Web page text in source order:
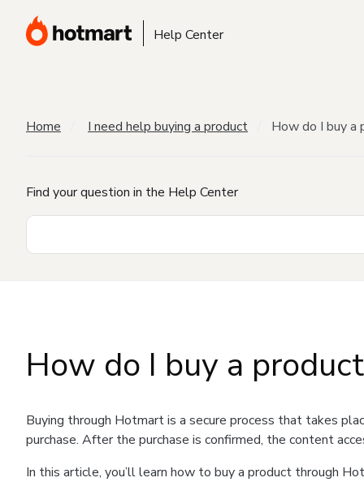
Help Center
Home I need help buying a product How do I buy a
Find your question in the Help Center
How do I buy a
Buying through Hotmart is a secure process that takes
purchase. After the purchase is confirmed, the content
In this article, you’ll learn how to buy a product through